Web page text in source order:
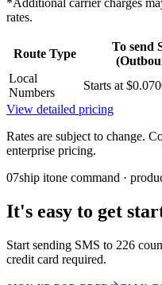
*Additional carrier charges
rates.
Route Type
To send
Local
Numbers
Starts at
View detailed pricing
Rates are subject to change.
enterprise pricing.
07ship itone command ·
It's easy to get
Start sending SMS to 226
credit card required.